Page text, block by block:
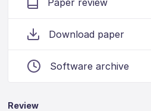
Paper review
Download paper
Software archive
Review